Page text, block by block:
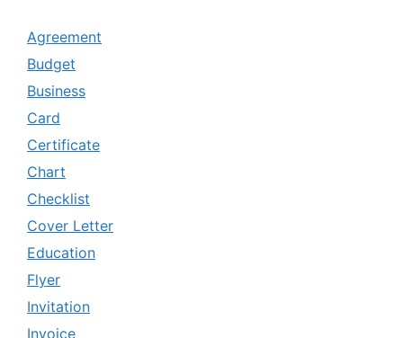
Agreement
Budget
Business
Card
Certificate
Chart
Checklist
Cover Letter
Education
Flyer
Invitation
Invoice